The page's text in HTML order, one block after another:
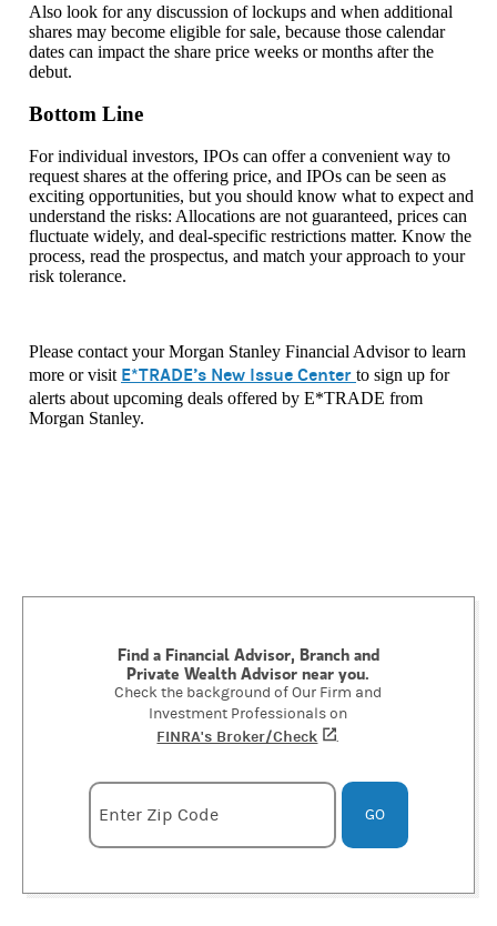
Also look for any discussion of lockups and when additional
shares may become eligible for sale, because those calendar
dates can impact the share price weeks or months after the
debut.
Bottom Line
For individual investors, IPOs can offer a convenient way to
request shares at the offering price, and IPOs can be seen as
exciting opportunities, but you should know what to expect and
understand the risks: Allocations are not guaranteed, prices can
fluctuate widely, and deal-specific restrictions matter. Know the
process, read the prospectus, and match your approach to your
risk tolerance.
Please contact your Morgan Stanley Financial Advisor to learn
more or visit E*TRADE’s New Issue Center to sign up for
alerts about upcoming deals offered by E*TRADE from
Morgan Stanley.
Find a Financial Advisor, Branch and
Private Wealth Advisor near you.
Check the background of Our Firm and
Investment Professionals on
FINRA's Broker/Check (opens in a new tab)
.
Enter zipcode
Enter Zip Code GO